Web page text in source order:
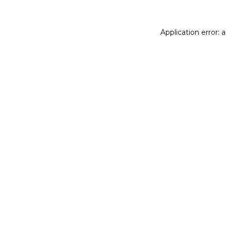
Application error: